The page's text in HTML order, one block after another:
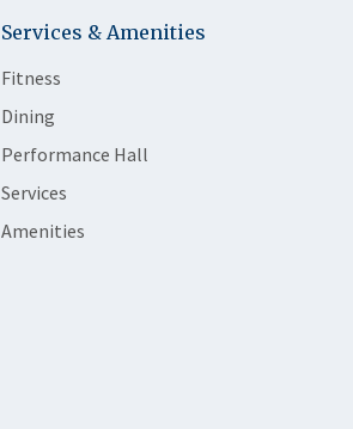
Services & Amenities
Fitness
Dining
Performance Hall
Services
Amenities